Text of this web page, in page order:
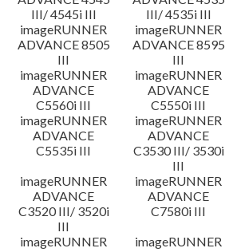
III/ 4545i III
III/ 4535i III
imageRUNNER
ADVANCE 8505
III
imageRUNNER
ADVANCE 8595
III
imageRUNNER
ADVANCE
C5560i III
imageRUNNER
ADVANCE
C5550i III
imageRUNNER
ADVANCE
C5535i III
imageRUNNER
ADVANCE
C3530 III/ 3530i
III
imageRUNNER
ADVANCE
C3520 III/ 3520i
III
imageRUNNER
ADVANCE
C7580i III
imageRUNNER
imageRUNNER